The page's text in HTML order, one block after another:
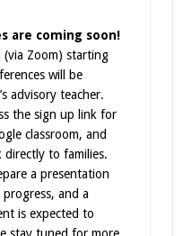
are coming soon!
(via Zoom) starting
will be
advisory teacher.
the sign up link for
classroom, and
directly to families.
a presentation
and a
is expected to
stay tuned for more